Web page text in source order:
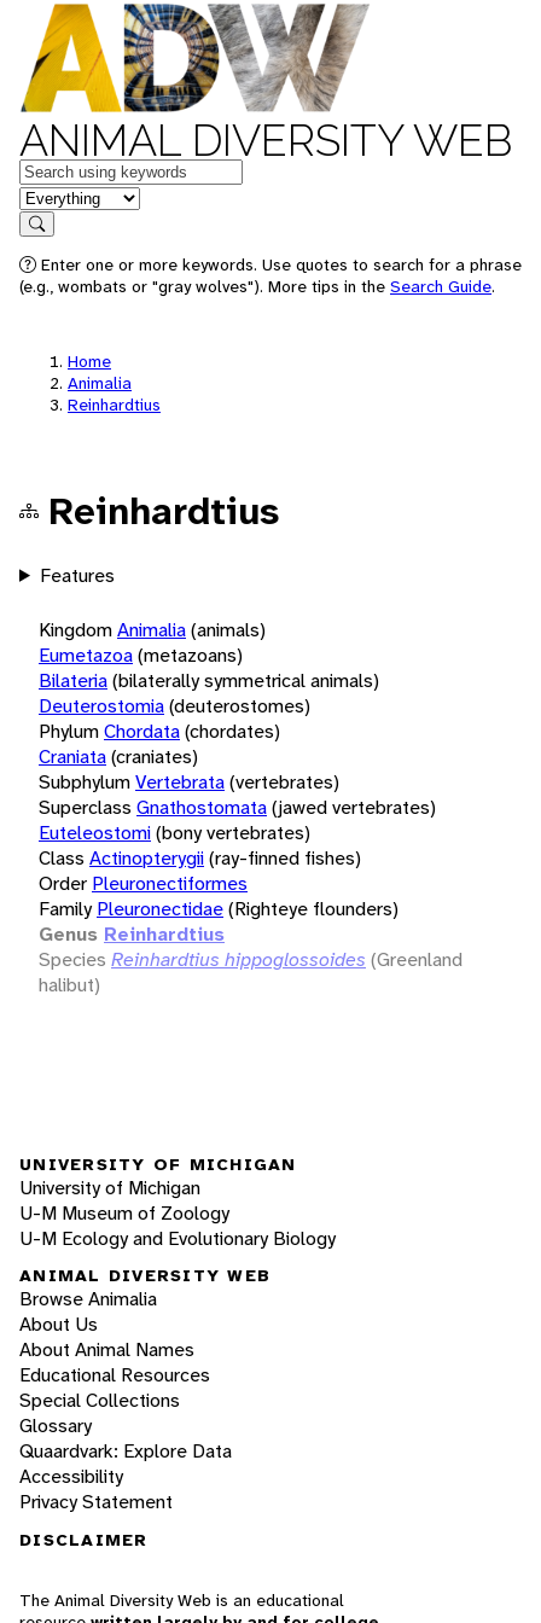
ANIMAL DIVERSITY WEB
Keywords
in feature
Search
Enter one or more keywords. Use quotes to search for a phrase
(e.g., wombats or "gray wolves"). More tips in the Search Guide.
Home
Animalia
Reinhardtius
Reinhardtius
Features
KingdomAnimalia(animals)
Eumetazoa(metazoans)
Bilateria(bilaterally symmetrical animals)
Deuterostomia(deuterostomes)
PhylumChordata(chordates)
Craniata(craniates)
SubphylumVertebrata(vertebrates)
Superclass Gnathostomata(jawed vertebrates)
Euteleostomi(bony vertebrates)
Class Actinopterygii(ray-finned fishes)
Order Pleuronectiformes
Family Pleuronectidae(Righteye flounders)
Genus Reinhardtius
Species Reinhardtius hippoglossoides (Greenland
halibut)
UNIVERSITY OF MICHIGAN
University of Michigan
U-M Museum of Zoology
U-M Ecology and Evolutionary Biology
ANIMAL DIVERSITY WEB
Browse Animalia
About Us
About Animal Names
Educational Resources
Special Collections
Glossary
Quaardvark: Explore Data
Accessibility
Privacy Statement
DISCLAIMER
The Animal Diversity Web is an educational